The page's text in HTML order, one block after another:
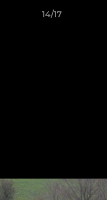
14/17